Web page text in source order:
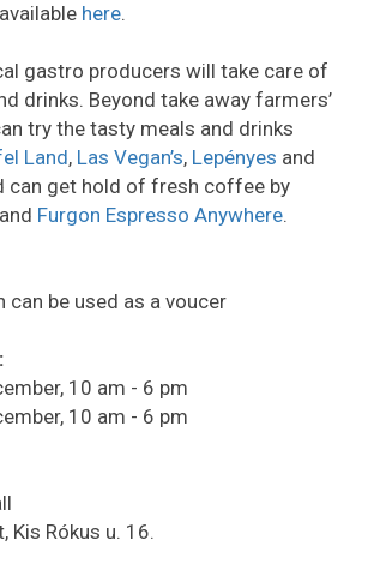
here.
gastro producers will take care of
drinks. Beyond take away farmers’
try the tasty meals and drinks
Land, Las Vegan’s, Lepényes and
can get hold of fresh coffee by
and Furgon Espresso Anywhere.
can be used as a voucer
10 am - 6 pm
10 am - 6 pm
Kis Rókus u. 16.